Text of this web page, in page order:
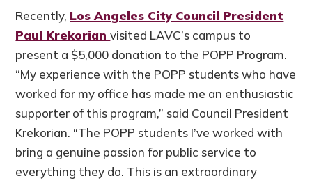
Recently, Los Angeles City Council President
Paul Krekorianvisited LAVC’s campus to
present a $5,000 donation to the POPP Program.
“My experience with the POPP students who have
worked for my office has made me an enthusiastic
supporter of this program,” said Council President
Krekorian. “The POPP students I’ve worked with
bring a genuine passion for public service to
everything they do. This is an extraordinary